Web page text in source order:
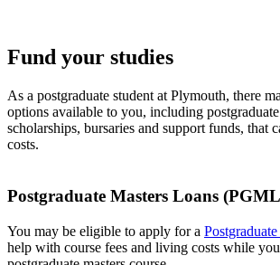
Fund your studies
As a postgraduate student at Plymouth, there
options available to you, including postgraduate
scholarships, bursaries and support funds, that
costs.
Postgraduate Masters Loans
You may be eligible to apply for a
help with course fees and living costs while